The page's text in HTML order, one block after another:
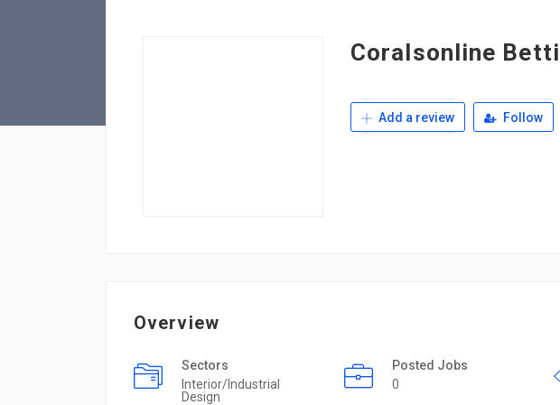
Coralsonline
Add a review Follow
Overview
Sectors
Interior/Industrial
Design
Posted Jobs
0